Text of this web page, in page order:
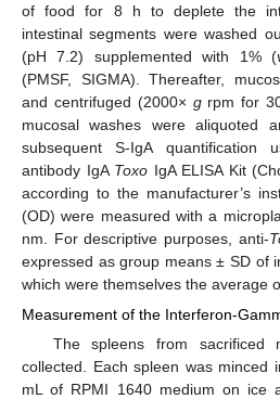
of food for 8 h to deplete the
intestinal segments were washed
(pH 7.2) supplemented with 1% (
(PMSF, SIGMA). Thereafter,
and centrifuged (2000× grpm for
mucosal washes were aliquoted
subsequent S-IgA quantification
antibody IgA Toxo IgA ELISA Kit
according to the manufacturer’s
(OD) were measured with a
nm. For descriptive purposes, anti-
expressed as group means ± SD of
which were themselves the average
Measurement of the Interferon-
The spleens from
collected. Each spleen was minced
mL of RPMI 1640 medium on ice